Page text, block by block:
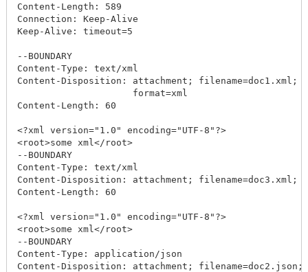
Content-Length: 589
Connection: Keep-Alive
Keep-Alive: timeout=5
--BOUNDARY
Content-Type: text/xml
Content-Disposition: attachment; filename=doc1.xml;
                     format=xml
Content-Length: 60
<?xml version="1.0" encoding="UTF-8"?>
<root>some xml</root>
--BOUNDARY
Content-Type: text/xml
Content-Disposition: attachment; filename=doc3.xml;
Content-Length: 60
<?xml version="1.0" encoding="UTF-8"?>
<root>some xml</root>
--BOUNDARY
Content-Type: application/json
Content-Disposition: attachment;